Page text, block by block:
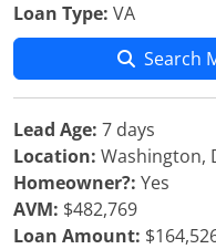
Loan Type: VA
Search
Lead Age: 7 days
Location: Washington,
Homeowner?: Yes
AVM: $482,769
Loan Amount: